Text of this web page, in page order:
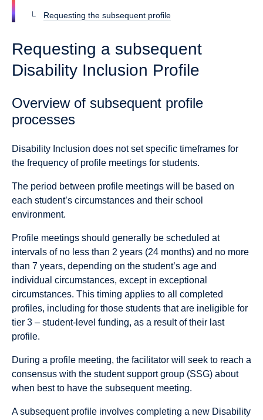
Requesting the subsequent profile
Requesting a subsequent
Disability Inclusion Profile
Overview of subsequent profile
processes
Disability Inclusion does not set specific timeframes for
the frequency of profile meetings for students.
The period between profile meetings will be based on
each student’s circumstances and their school
environment.
Profile meetings should generally be scheduled at
intervals of no less than 2 years (24 months) and no more
than 7 years, depending on the student’s age and
individual circumstances, except in exceptional
circumstances. This timing applies to all completed
profiles, including for those students that are ineligible for
tier 3 – student-level funding, as a result of their last
profile.
During a profile meeting, the facilitator will seek to reach a
consensus with the student support group (SSG) about
when best to have the subsequent meeting.
A subsequent proﬁle involves completing a new Disability